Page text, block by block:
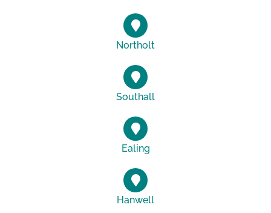
Northolt
Southall
Ealing
Hanwell